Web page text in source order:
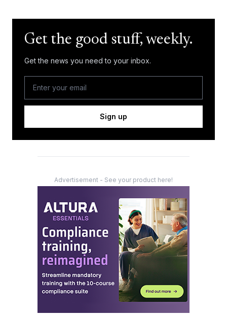
Get the good stuff, weekly.
Get the news you need to your inbox.
Sign up
Advertisement - See your product here!